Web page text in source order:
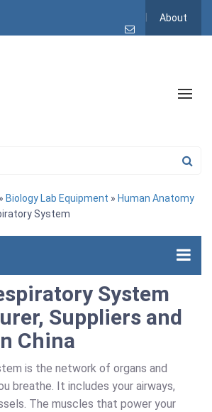
About
» Biology Lab Equipment » Human Anatomy
System
System
Suppliers and
China
is the network of organs and
breathe. It includes your airways,
The muscles that power your